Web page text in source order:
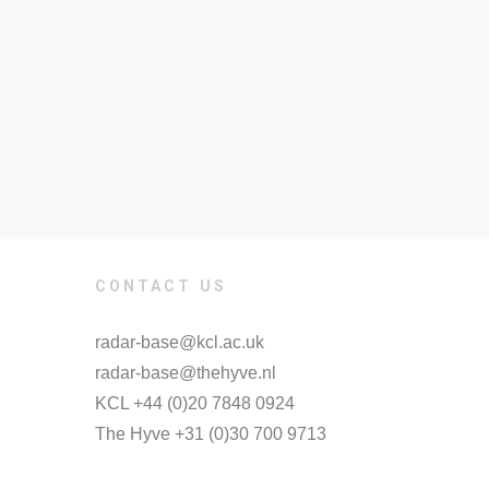
CONTACT US
radar-base@kcl.ac.uk
radar-base@thehyve.nl
KCL +44 (0)20 7848 0924
The Hyve +31 (0)30 700 9713